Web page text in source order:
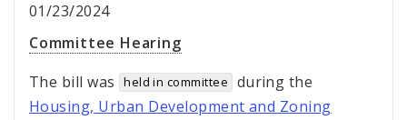
01/23/2024
Committee Hearing
The bill was
held in committee
during the
Housing, Urban Development and Zoning